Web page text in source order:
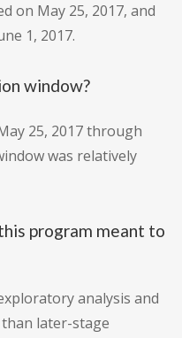
on May 25, 2017, and
1, 2017.
window?
25, 2017 through
was relatively
program meant to
analysis and
later-stage